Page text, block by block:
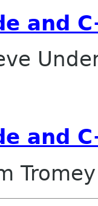
and
and
Tromey